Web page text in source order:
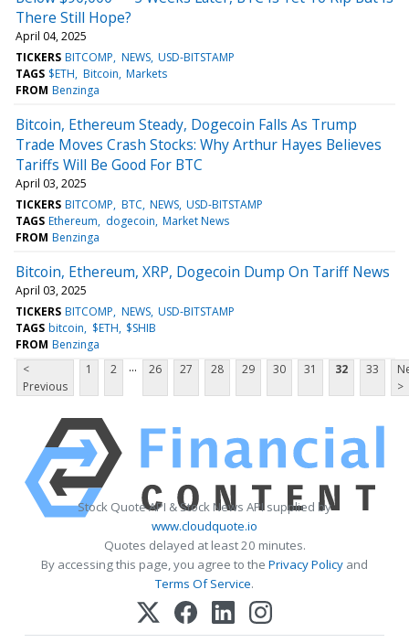
There Still Hope?
April 04, 2025
TICKERS BITCOMP NEWS USD-BITSTAMP
TAGS $ETH Bitcoin Markets
FROM Benzinga
Bitcoin, Ethereum Steady, Dogecoin Falls As Trump
Trade Moves Crash Stocks: Why Arthur Hayes Believes
Tariffs Will Be Good For BTC
April 03, 2025
TICKERS BITCOMP BTC NEWS USD-BITSTAMP
TAGS Ethereum dogecoin Market News
FROM Benzinga
Bitcoin, Ethereum, XRP, Dogecoin Dump On Tariff News
April 03, 2025
TICKERS BITCOMP NEWS USD-BITSTAMP
TAGS bitcoin $ETH $SHIB
FROM Benzinga
<
Previous
1 2 ... 26 27 28 29 30 31 32 33
>
Stock Quote API & Stock News API supplied by
www.cloudquote.io
Quotes delayed at least 20 minutes.
By accessing this page, you agree to the Privacy Policy and
Terms Of Service.